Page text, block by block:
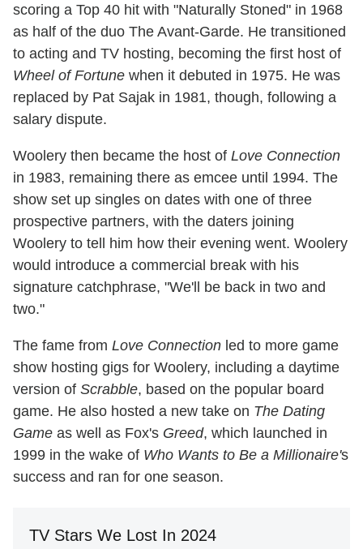
scoring a Top 40 hit with "Naturally Stoned" in 1968
as half of the duo The Avant-Garde. He transitioned
to acting and TV hosting, becoming the first host of
Wheel of Fortune when it debuted in 1975. He was
replaced by Pat Sajak in 1981, though, following a
salary dispute.
Woolery then became the host of Love Connection
in 1983, remaining there as emcee until 1994. The
show set up singles on dates with one of three
prospective partners, with the daters joining
Woolery to tell him how their evening went. Woolery
would introduce a commercial break with his
signature catchphrase, "We'll be back in two and
two."
The fame from Love Connection led to more game
show hosting gigs for Woolery, including a daytime
version of Scrabble, based on the popular board
game. He also hosted a new take on The Dating
Game as well as Fox's Greed, which launched in
1999 in the wake of Who Wants to Be a Millionaire's
success and ran for one season.
TV Stars We Lost In 2024